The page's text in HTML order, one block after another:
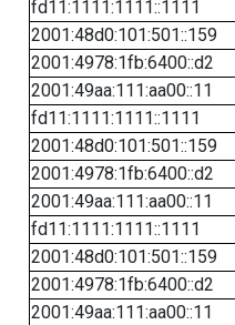
fd11:1111:1111::1111
2001:48d0:101:501::159
2001:4978:1fb:6400::d2
2001:49aa:111:aa00::11
fd11:1111:1111::1111
2001:48d0:101:501::159
2001:4978:1fb:6400::d2
2001:49aa:111:aa00::11
fd11:1111:1111::1111
2001:48d0:101:501::159
2001:4978:1fb:6400::d2
2001:49aa:111:aa00::11